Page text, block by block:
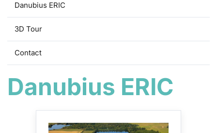
Danubius ERIC
3D Tour
Contact
Danubius ERIC